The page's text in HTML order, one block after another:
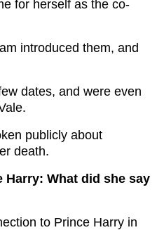
for herself as the co-
introduced them, and
dates, and were even
publicly about
death.
Harry: What did she say
to Prince Harry in